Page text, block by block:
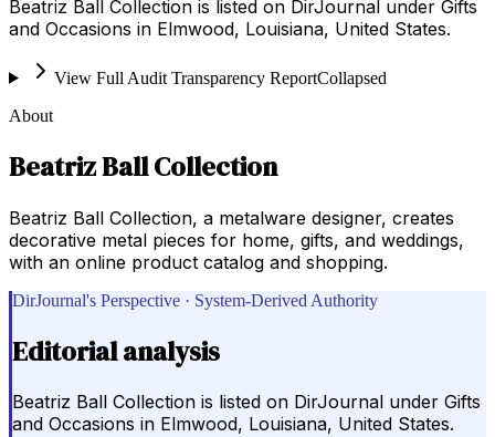
Beatriz Ball Collection is listed on DirJournal under Gifts
and Occasions in Elmwood, Louisiana, United States.
View Full Audit Transparency ReportCollapsed
About
Beatriz Ball Collection
Beatriz Ball Collection, a metalware designer, creates
decorative metal pieces for home, gifts, and weddings,
with an online product catalog and shopping.
DirJournal's Perspective · System-Derived Authority
Editorial analysis
Beatriz Ball Collection is listed on DirJournal under Gifts
and Occasions in Elmwood, Louisiana, United States.